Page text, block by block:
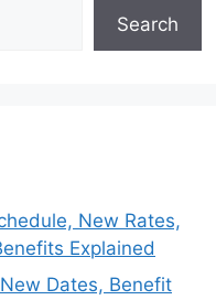
Search
New Rates,
Explained
Dates, Benefit